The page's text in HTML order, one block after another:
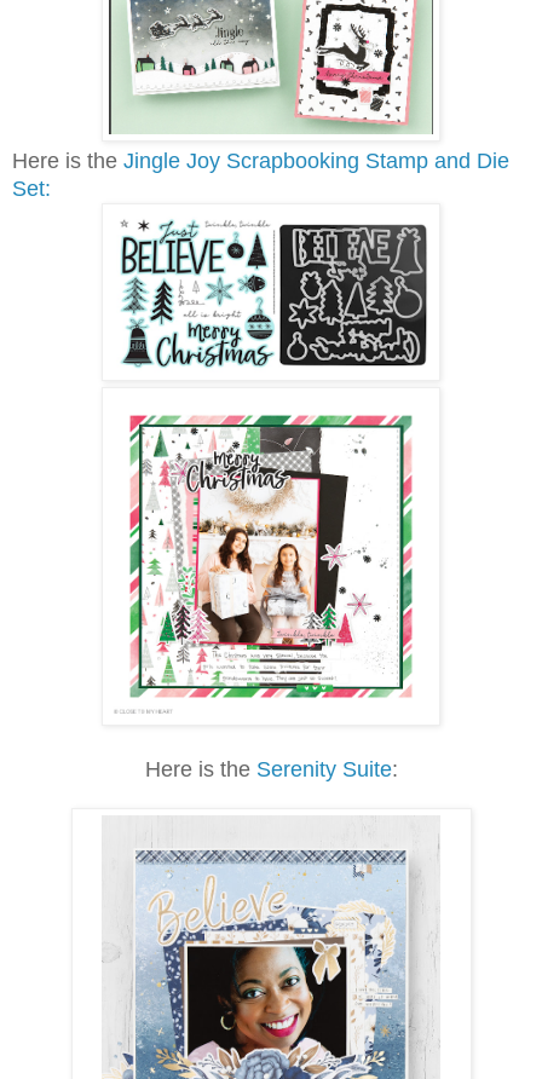
Here is the Jingle Joy Scrapbooking Stamp and Die
Set:
Here is the Serenity Suite: